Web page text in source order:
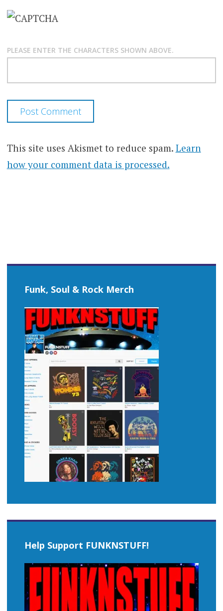
PLEASE ENTER THE CHARACTERS SHOWN ABOVE.
This site uses Akismet to reduce spam. Learn
how your comment data is processed.
Funk, Soul & Rock Merch
Help Support FUNKNSTUFF!